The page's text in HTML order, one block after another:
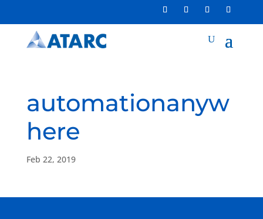
automationanyw
here
Feb 22, 2019